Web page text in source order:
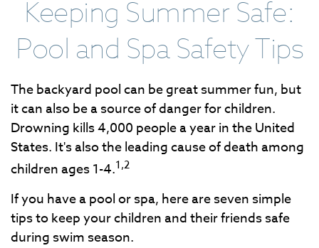
Keeping Summer Safe:
Pool and Spa Safety Tips
The backyard pool can be great summer fun, but
it can also be a source of danger for children.
Drowning kills 4,000 people a year in the United
States. It's also the leading cause of death among
children ages 1-4.1,2
If you have a pool or spa, here are seven simple
tips to keep your children and their friends safe
during swim season.